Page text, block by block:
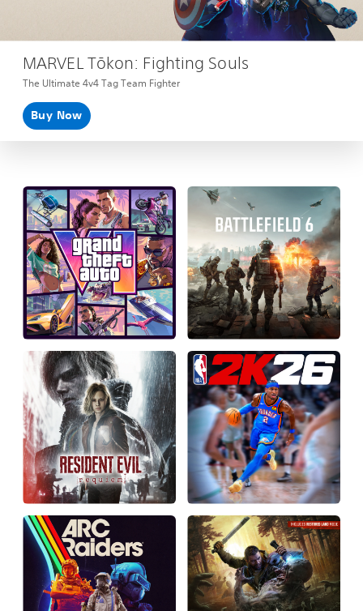
MARVEL Tōkon: Fighting Souls
The Ultimate 4v4 Tag Team Fighter
Buy Now